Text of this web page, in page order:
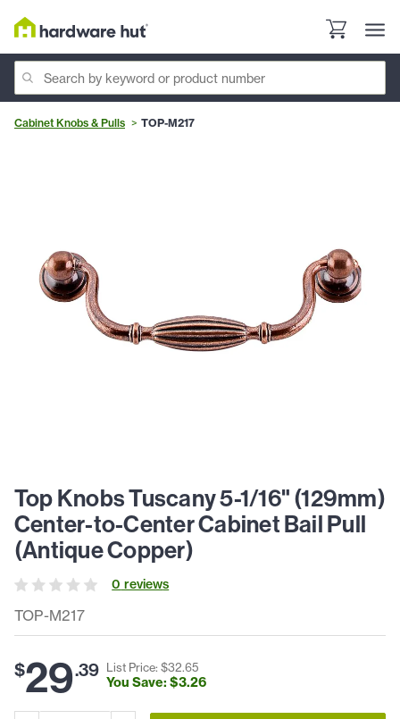
Cabinet Knobs & Pulls TOP-M217
TOP-M217
Top Knobs Tuscany 5-1/16" (129mm)
Center-to-Center Cabinet Bail Pull
(Antique Copper)
0 reviews
$29.39 List Price: $32.65
You Save: $3.26